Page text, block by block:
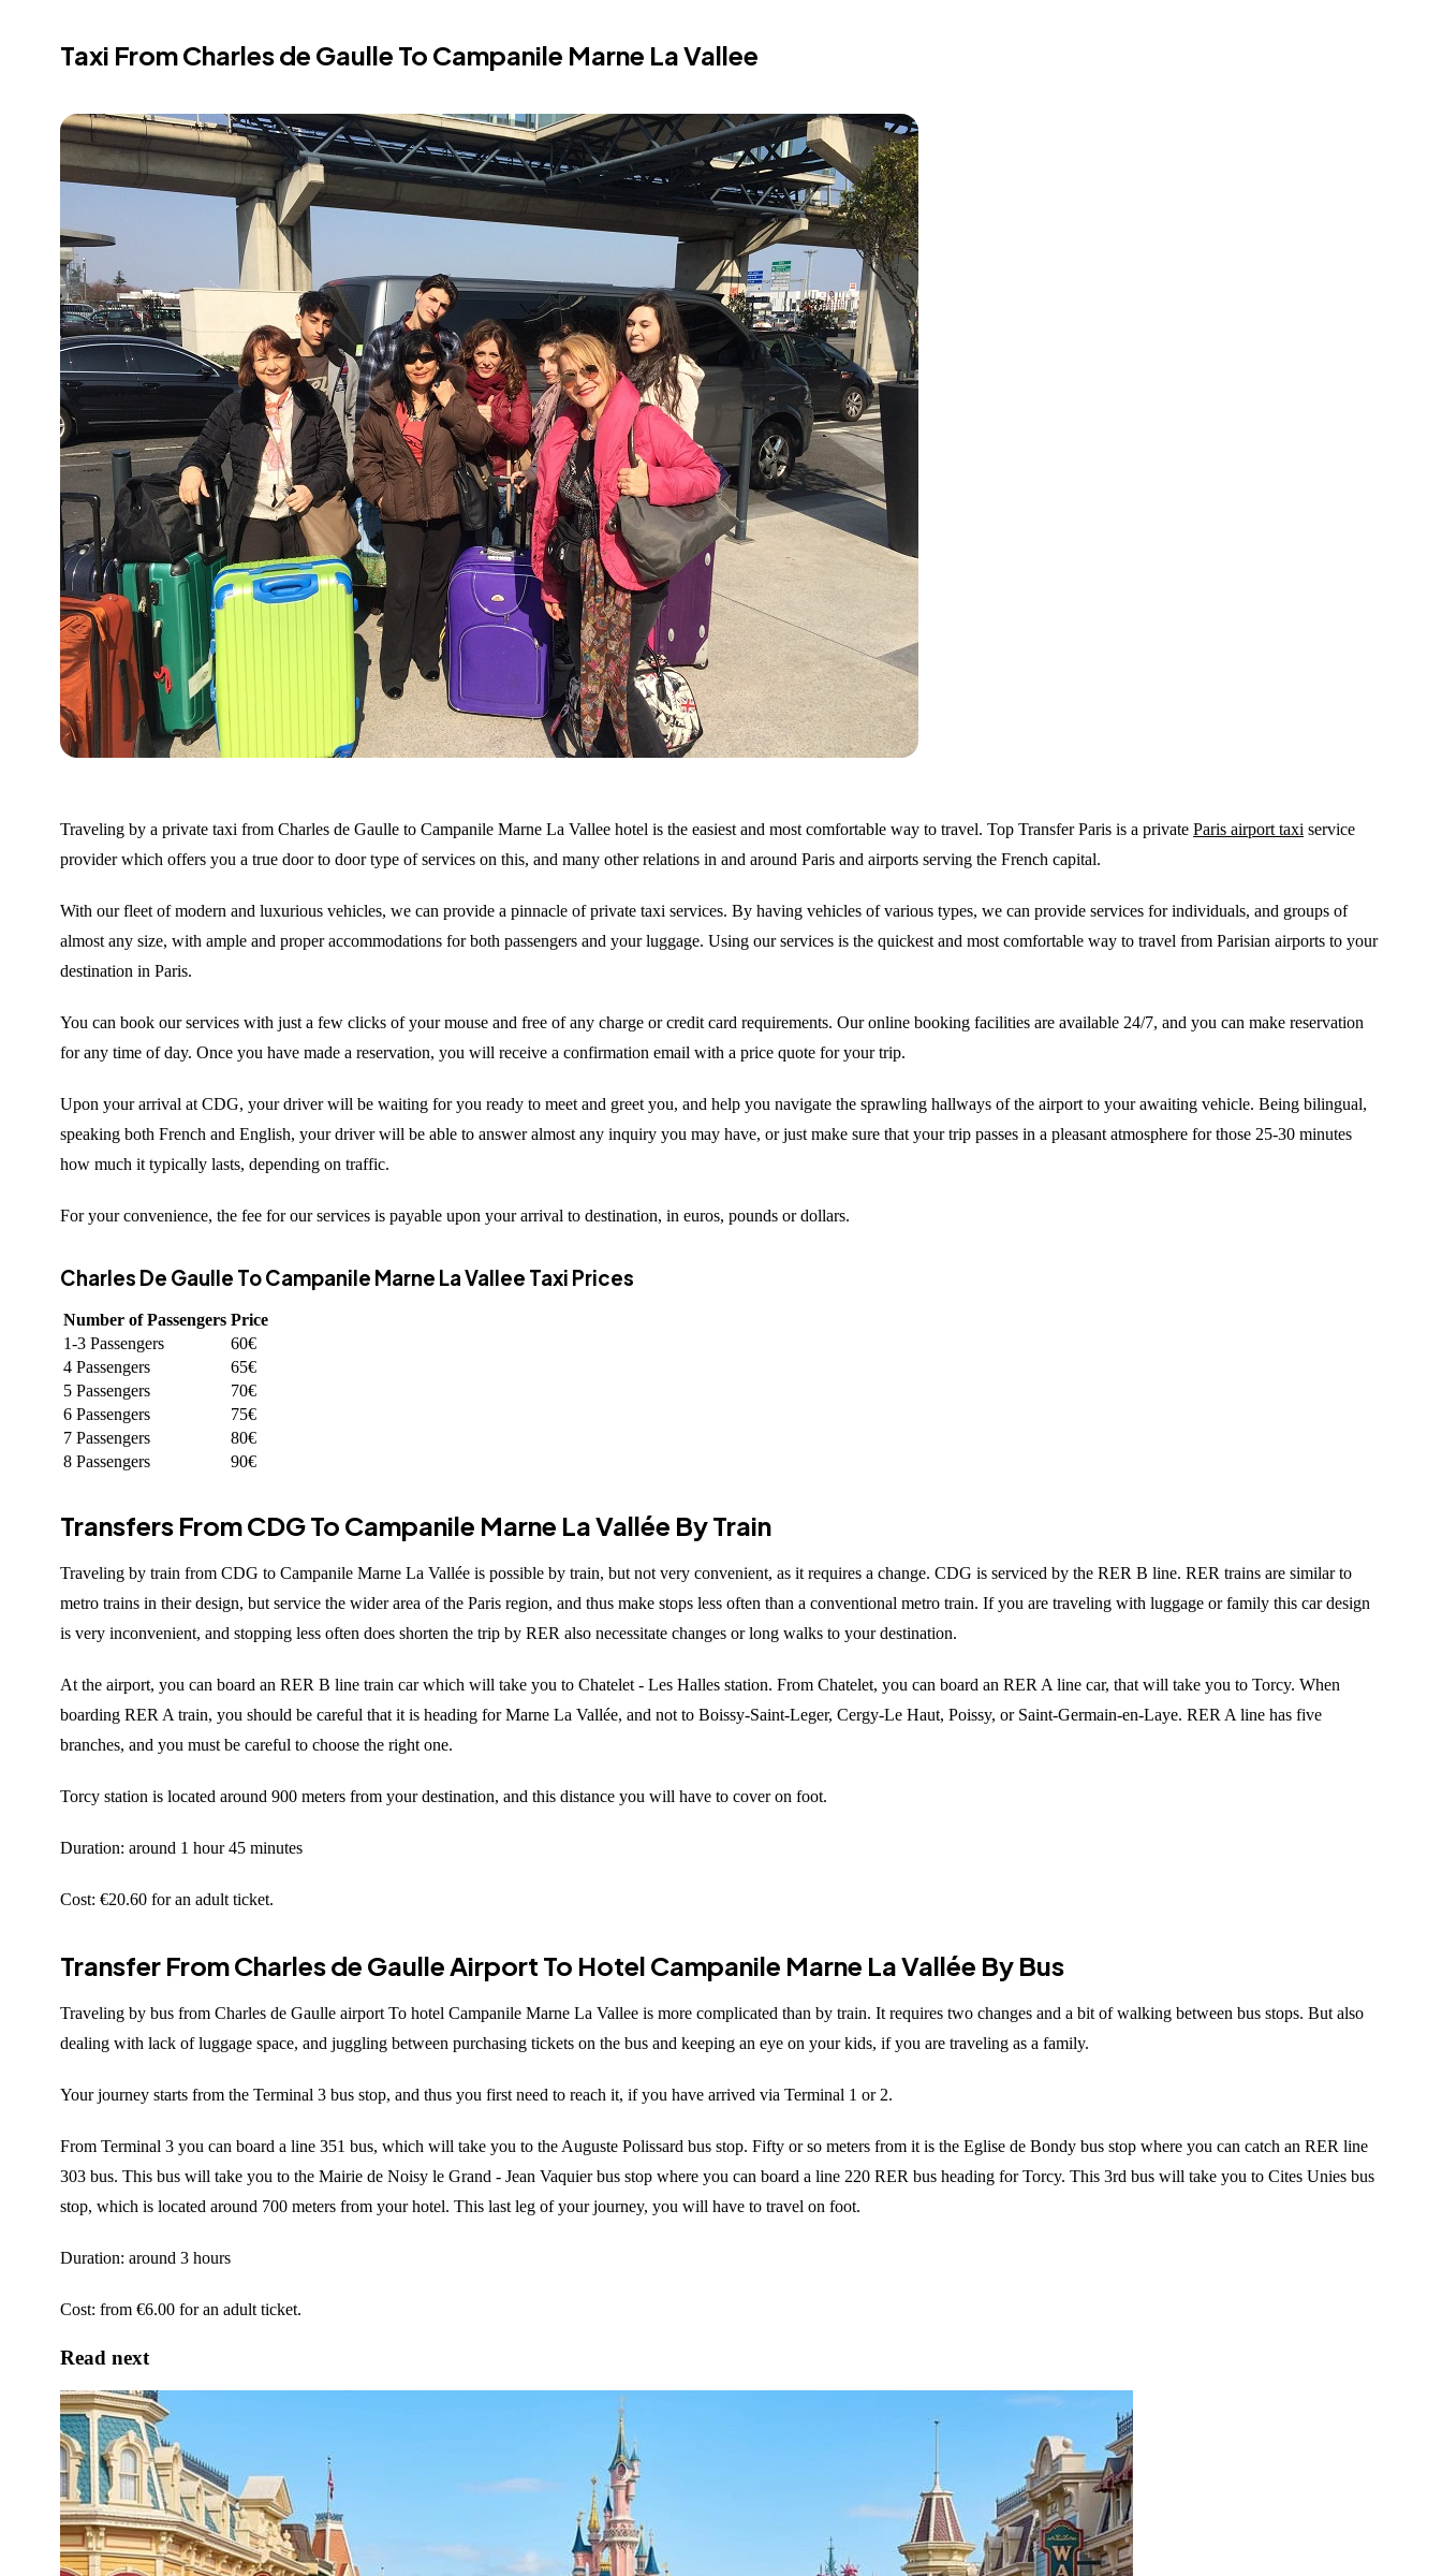
Taxi From Charles de Gaulle To Campanile Marne La Vallee
Traveling by a private taxi from Charles de Gaulle to Campanile Marne La Vallee hotel is the easiest and most comfortable way to travel. Top Transfer Paris is a private Paris airport taxi service
provider which offers you a true door to door type of services on this, and many other relations in and around Paris and airports serving the French capital.
With our fleet of modern and luxurious vehicles, we can provide a pinnacle of private taxi services. By having vehicles of various types, we can provide services for individuals, and groups of
almost any size, with ample and proper accommodations for both passengers and your luggage. Using our services is the quickest and most comfortable way to travel from Parisian airports to your
destination in Paris.
You can book our services with just a few clicks of your mouse and free of any charge or credit card requirements. Our online booking facilities are available 24/7, and you can make reservation
for any time of day. Once you have made a reservation, you will receive a confirmation email with a price quote for your trip.
Upon your arrival at CDG, your driver will be waiting for you ready to meet and greet you, and help you navigate the sprawling hallways of the airport to your awaiting vehicle. Being bilingual,
speaking both French and English, your driver will be able to answer almost any inquiry you may have, or just make sure that your trip passes in a pleasant atmosphere for those 25-30 minutes
how much it typically lasts, depending on traffic.
For your convenience, the fee for our services is payable upon your arrival to destination, in euros, pounds or dollars.
Charles De Gaulle To Campanile Marne La Vallee Taxi Prices
Number of Passengers Price
1-3 Passengers
60€
4 Passengers
65€
5 Passengers
70€
6 Passengers
75€
7 Passengers
80€
8 Passengers
90€
Transfers From CDG To Campanile Marne La Vallée By Train
Traveling by train from CDG to Campanile Marne La Vallée is possible by train, but not very convenient, as it requires a change. CDG is serviced by the RER B line. RER trains are similar to
metro trains in their design, but service the wider area of the Paris region, and thus make stops less often than a conventional metro train. If you are traveling with luggage or family this car design
is very inconvenient, and stopping less often does shorten the trip by RER also necessitate changes or long walks to your destination.
At the airport, you can board an RER B line train car which will take you to Chatelet - Les Halles station. From Chatelet, you can board an RER A line car, that will take you to Torcy. When
boarding RER A train, you should be careful that it is heading for Marne La Vallée, and not to Boissy-Saint-Leger, Cergy-Le Haut, Poissy, or Saint-Germain-en-Laye. RER A line has five
branches, and you must be careful to choose the right one.
Torcy station is located around 900 meters from your destination, and this distance you will have to cover on foot.
Duration: around 1 hour 45 minutes
Cost: €20.60 for an adult ticket.
Transfer From Charles de Gaulle Airport To Hotel Campanile Marne La Vallée By Bus
Traveling by bus from Charles de Gaulle airport To hotel Campanile Marne La Vallee is more complicated than by train. It requires two changes and a bit of walking between bus stops. But also
dealing with lack of luggage space, and juggling between purchasing tickets on the bus and keeping an eye on your kids, if you are traveling as a family.
Your journey starts from the Terminal 3 bus stop, and thus you first need to reach it, if you have arrived via Terminal 1 or 2.
From Terminal 3 you can board a line 351 bus, which will take you to the Auguste Polissard bus stop. Fifty or so meters from it is the Eglise de Bondy bus stop where you can catch an RER line
303 bus. This bus will take you to the Mairie de Noisy le Grand - Jean Vaquier bus stop where you can board a line 220 RER bus heading for Torcy. This 3rd bus will take you to Cites Unies bus
stop, which is located around 700 meters from your hotel. This last leg of your journey, you will have to travel on foot.
Duration: around 3 hours
Cost: from €6.00 for an adult ticket.
Read next